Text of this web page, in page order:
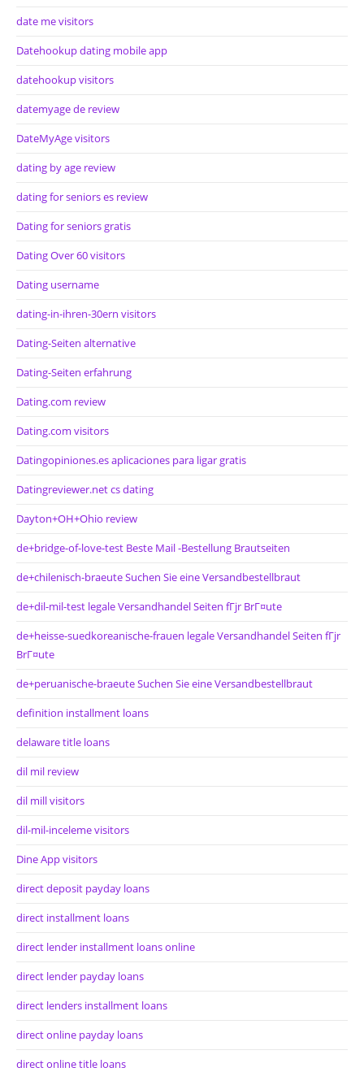
date me visitors
Datehookup dating mobile app
datehookup visitors
datemyage de review
DateMyAge visitors
dating by age review
dating for seniors es review
Dating for seniors gratis
Dating Over 60 visitors
Dating username
dating-in-ihren-30ern visitors
Dating-Seiten alternative
Dating-Seiten erfahrung
Dating.com review
Dating.com visitors
Datingopiniones.es aplicaciones para ligar gratis
Datingreviewer.net cs dating
Dayton+OH+Ohio review
de+bridge-of-love-test Beste Mail -Bestellung Brautseiten
de+chilenisch-braeute Suchen Sie eine Versandbestellbraut
de+dil-mil-test legale Versandhandel Seiten fГјr BrГ¤ute
de+heisse-suedkoreanische-frauen legale Versandhandel Seiten fГјr
BrГ¤ute
de+peruanische-braeute Suchen Sie eine Versandbestellbraut
definition installment loans
delaware title loans
dil mil review
dil mill visitors
dil-mil-inceleme visitors
Dine App visitors
direct deposit payday loans
direct installment loans
direct lender installment loans online
direct lender payday loans
direct lenders installment loans
direct online payday loans
direct online title loans